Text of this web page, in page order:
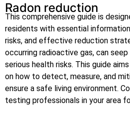
Radon reduction
This comprehensive guide is
residents with essential
risks, and effective reduction
occurring radioactive gas, can
serious health risks. This guide
on how to detect, measure, and
ensure a safe living environment.
testing professionals in your area